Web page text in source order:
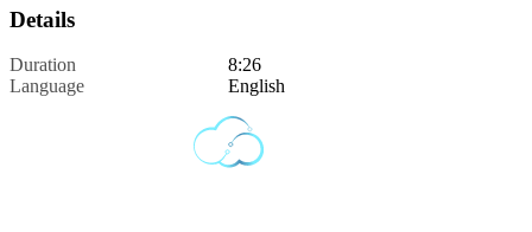
Details
Duration
8:26
Language
English